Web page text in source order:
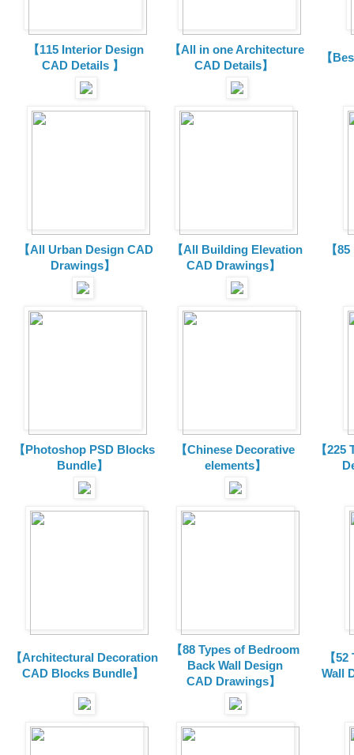
【115 Interior Design
CAD Details 】
【All in one Architecture
CAD Details】
【
【All Urban Design CAD
Drawings】
【All Building Elevation
CAD Drawings】
【
【Photoshop PSD Blocks
Bundle】
【Chinese Decorative
elements】
【
【Architectural Decoration
CAD Blocks Bundle】
【88 Types of Bedroom
Back Wall Design
CAD Drawings】
【
Wall